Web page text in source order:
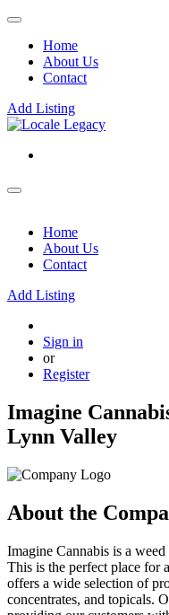
Home
About Us
Contact
Add Listing
Home
About Us
Contact
Add Listing
Sign in
or
Register
Imagine
Lynn Valley
About the
Imagine Cannabis is a
This is the perfect place for
offers a wide selection of
concentrates, and topicals.